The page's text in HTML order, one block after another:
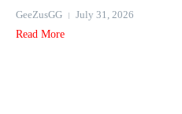
GeeZusGG
July 31, 2026
Read More